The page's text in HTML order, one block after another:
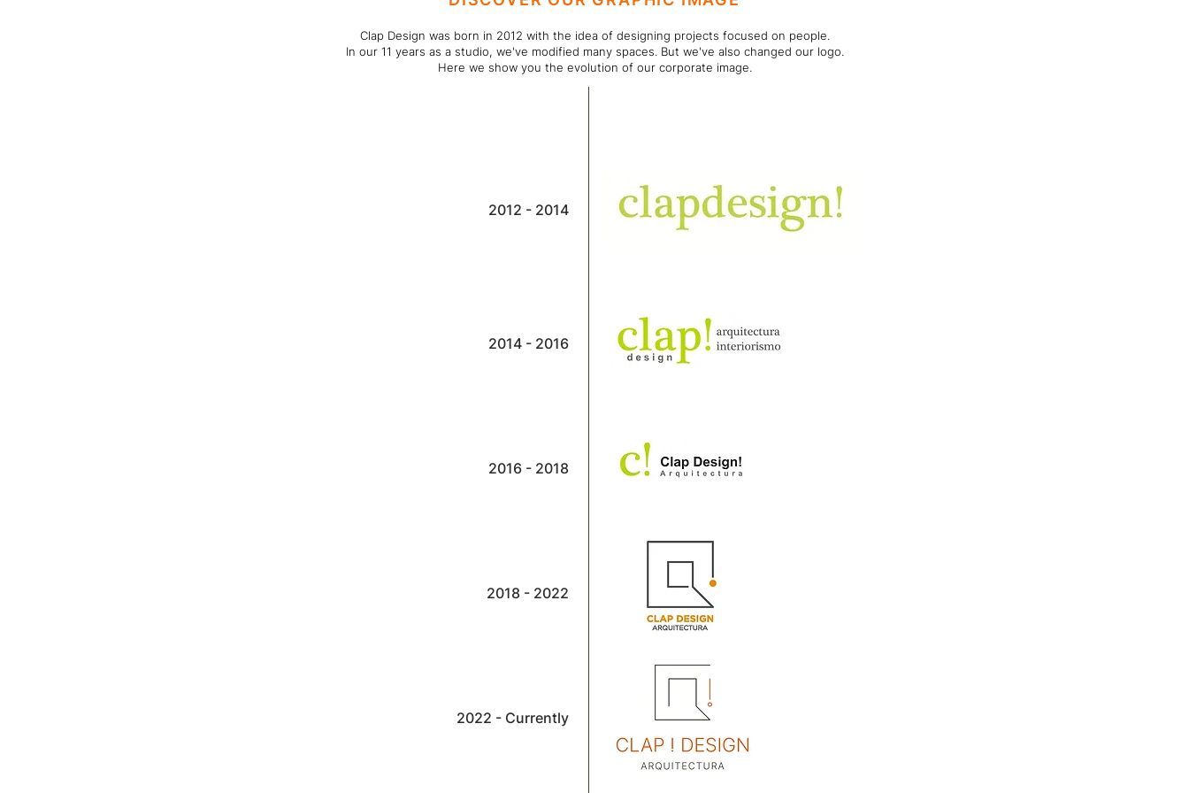
Clap Design was born in 2012 with the idea of designing projects focused on people.
In our 11 years as a studio, we've modified many spaces. But we've also changed our logo.
Here we show you the evolution of our corporate image.
2012 - 2014
2014 - 2016
2016 - 2018
2018 - 2022
2022 - Currently